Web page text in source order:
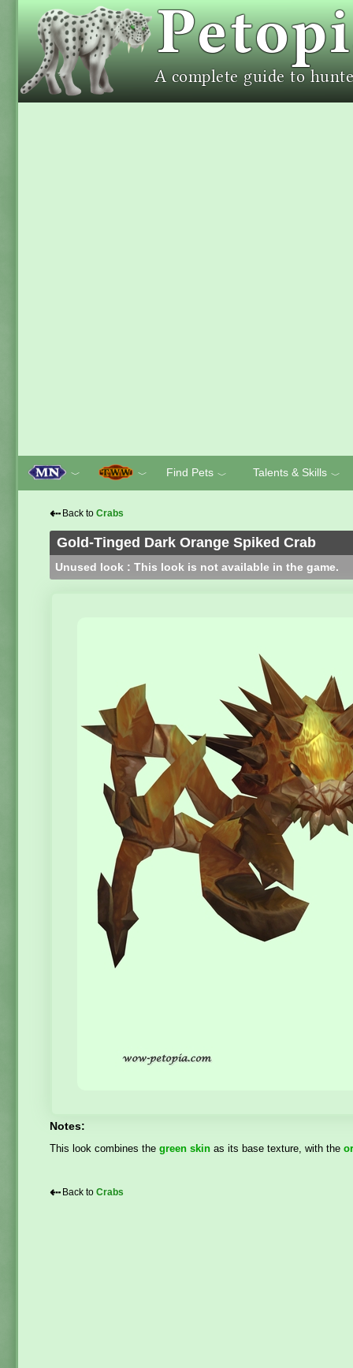
﹀ ﹀ Find Pets ﹀ Talents & Skills ﹀
⇠ Back to Crabs
Gold-Tinged Dark Orange Spiked Crab
Unused look : This look is not available in the game.
Notes:
This look combines the green skin as its base texture, with the
⇠ Back to Crabs